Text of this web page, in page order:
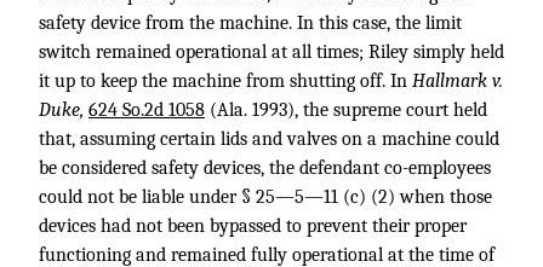
safety device from the machine. In this case, the limit
switch remained operational at all times; Riley simply held
it up to keep the machine from shutting off. In Hallmark v.
Duke, 624 So.2d 1058 (Ala. 1993), the supreme court held
that, assuming certain lids and valves on a machine could
be considered safety devices, the defendant co-employees
could not be liable under § 25—5—11 (c) (2) when those
devices had not been bypassed to prevent their proper
functioning and remained fully operational at the time of